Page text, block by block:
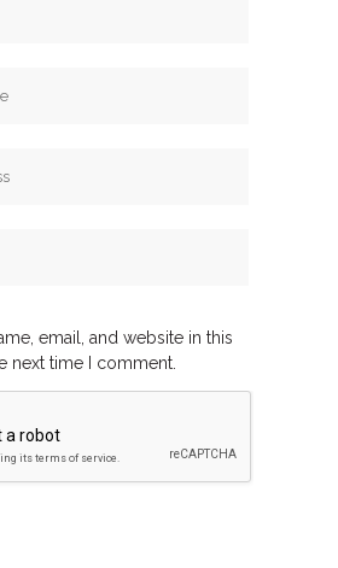
email, and website in this
next time I comment.